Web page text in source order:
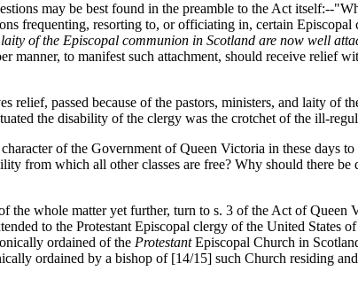
may be best found in the preamble to the Act itself:--
frequenting, resorting to, or officiating in, certain Episcopal
of the Episcopal communion in Scotland are now well
manner, to manifest such attachment, should receive relief
relief, passed because of the pastors, ministers, and laity
the disability of the clergy was the crotchet of the ill-
of the Government of Queen Victoria in these days
from which all other classes are free? Why should there
the whole matter yet further, turn to s. 3 of the Act of
to the Protestant Episcopal clergy of the United States
ordained of the ProtestantEpiscopal Church in
ordained by a bishop of [14/15] such Church residing